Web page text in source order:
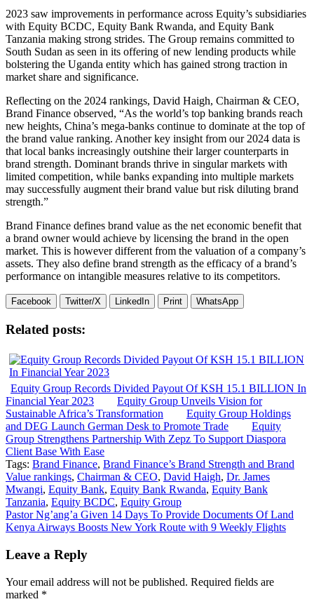
2023 saw improvements in performance across Equity’s subsidiaries
with Equity BCDC, Equity Bank Rwanda, and Equity Bank
Tanzania making strong strides. The Group remains committed to
South Sudan as seen in its offering of new lending products while
bolstering the Uganda entity which has gained strong traction in
market share and significance.
Reflecting on the 2024 rankings, David Haigh, Chairman & CEO,
Brand Finance observed, “As the world’s top banking brands reach
new heights, China’s mega-banks continue to dominate at the top of
the brand value ranking. Another key insight from our 2024 data is
that local banks increasingly outshine their larger counterparts in
brand strength. Dominant brands thrive in singular markets with
limited competition, while banks expanding into multiple markets
may successfully augment their brand value but risk diluting brand
strength.”
Brand Finance defines brand value as the net economic benefit that
a brand owner would achieve by licensing the brand in the open
market. This is however different from the valuation of a company’s
assets. They also define brand strength as the efficacy of a brand’s
performance on intangible measures relative to its competitors.
Facebook Twitter/X LinkedIn Print WhatsApp
Related posts:
Equity Group Records Divided Payout Of KSH 15.1 BILLION In
Financial Year 2023
Equity Group Unveils Vision for
Sustainable Africa’s Transformation
Equity Group Holdings
and DEG Launch German Desk to Promote Trade
Equity
Group Strengthens Partnership With Zepz To Support Diaspora
Client Base With Ease
Tags: Brand Finance, Brand Finance’s Brand Strength and Brand
Value rankings, Chairman & CEO, David Haigh, Dr. James
Mwangi, Equity Bank, Equity Bank Rwanda, Equity Bank
Tanzania, Equity BCDC, Equity Group
Post
navigation
Pastor Ng’ang’a Given 14 Days To Provide Documents Of Land
Kenya Airways Boosts New York Route with 9 Weekly Flights
Leave a Reply
Your email address will not be published. Required fields are
marked *